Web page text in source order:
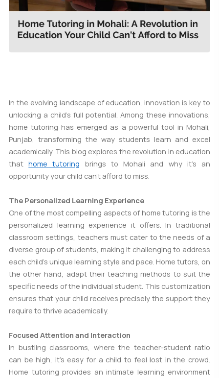
In the evolving landscape of education, innovation is key to
unlocking a child's full potential. Among these innovations,
home tutoring has emerged as a powerful tool in Mohali,
Punjab, transforming the way students learn and excel
academically. This blog explores the revolution in education
thathome tutoring brings to Mohali and why it's an
opportunity your child can't afford to miss.
The Personalized Learning Experience
One of the most compelling aspects of home tutoring is the
personalized learning experience it offers. In traditional
classroom settings, teachers must cater to the needs of a
diverse group of students, making it challenging to address
each child's unique learning style and pace. Home tutors, on
the other hand, adapt their teaching methods to suit the
specific needs of the individual student. This customization
ensures that your child receives precisely the support they
require to thrive academically.
Focused Attention and Interaction
In bustling classrooms, where the teacher-student ratio
can be high, it's easy for a child to feel lost in the crowd.
Home tutoring provides an intimate learning environment